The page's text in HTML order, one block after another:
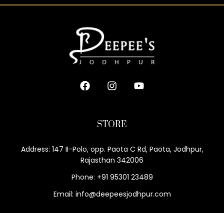
STORE
Address: 147 II-Polo, opp. Paota C Rd, Paota, Jodhpur,
Rajasthan 342006
Phone: +91 95301 23489
Email: info@deepeesjodhpur.com